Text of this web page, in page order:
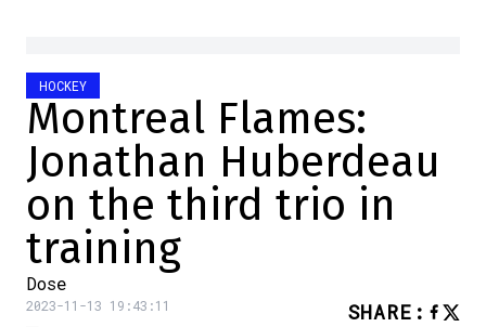
HOCKEY
Montreal Flames:
Jonathan Huberdeau
on the third trio in
training
Dose
2023-11-13 19:43:11 SHARE :